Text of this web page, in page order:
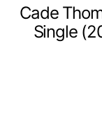
Cade
Single